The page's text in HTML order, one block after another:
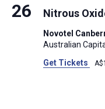
26 Nitrous
Novotel
Australian
Get Tickets